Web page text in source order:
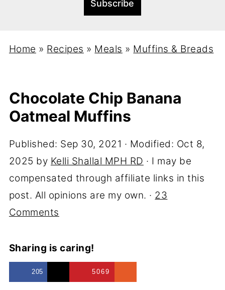
Home » Recipes » Meals » Muffins & Breads
Chocolate Chip Banana
Oatmeal Muffins
Published: Sep 30, 2021 · Modified: Oct 8,
2025 by Kelli Shallal MPH RD · I may be
compensated through affiliate links in this
post. All opinions are my own. · 23
Comments
Sharing is caring!
205 5069